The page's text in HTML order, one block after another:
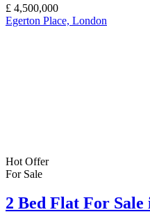
£ 4,500,000
Egerton Place, London
Hot Offer
For Sale
2 Bed Flat For Sale